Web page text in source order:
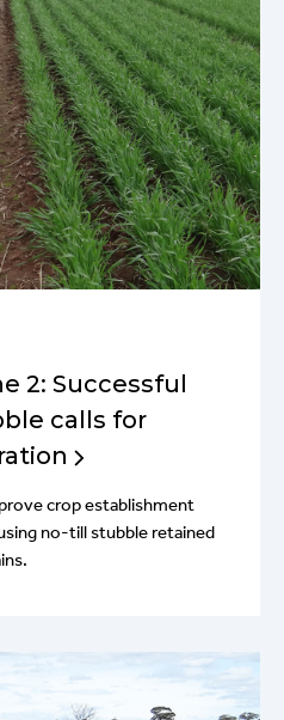
2: Successful
calls for
crop establishment
no-till stubble retained